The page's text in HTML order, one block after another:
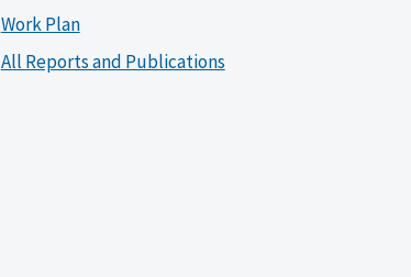
Work Plan
All Reports and Publications